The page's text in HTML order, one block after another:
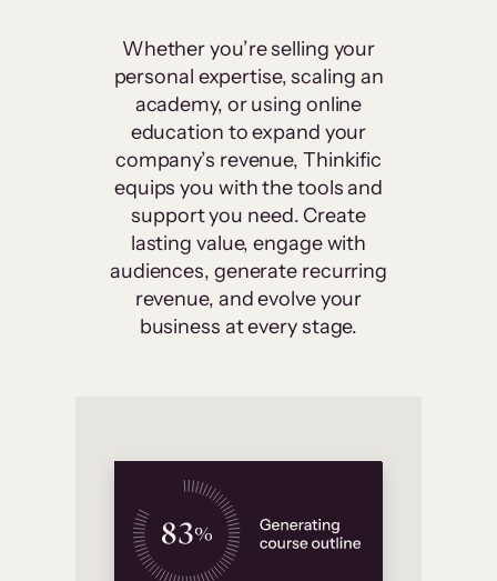
Whether you’re selling your
personal expertise, scaling an
academy, or using online
education to expand your
company’s revenue, Thinkific
equips you with the tools and
support you need. Create
lasting value, engage with
audiences, generate recurring
revenue, and evolve your
business at every stage.